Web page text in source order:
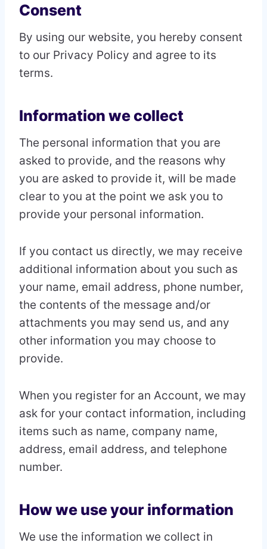
Consent
By using our website, you hereby consent
to our Privacy Policy and agree to its
terms.
Information we collect
The personal information that you are
asked to provide, and the reasons why
you are asked to provide it, will be made
clear to you at the point we ask you to
provide your personal information.
If you contact us directly, we may receive
additional information about you such as
your name, email address, phone number,
the contents of the message and/or
attachments you may send us, and any
other information you may choose to
provide.
When you register for an Account, we may
ask for your contact information, including
items such as name, company name,
address, email address, and telephone
number.
How we use your information
We use the information we collect in